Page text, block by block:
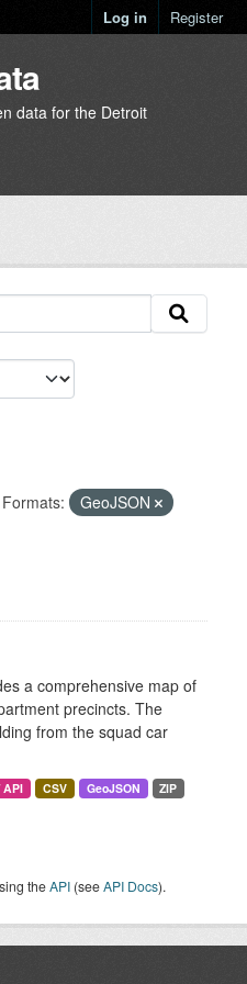
Log in Register
data for the Detroit
Formats:
GeoJSON
a comprehensive map of
precincts. The
from the squad car
API CSV GeoJSON
ZIP
theAPI (seeAPI Docs).